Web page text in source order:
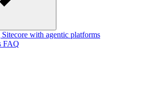
with agentic platforms
FAQ